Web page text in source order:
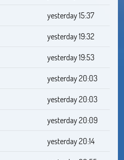
yesterday 15:37
yesterday 19:32
yesterday 19:53
yesterday 20:03
yesterday 20:03
yesterday 20:09
yesterday 20:14